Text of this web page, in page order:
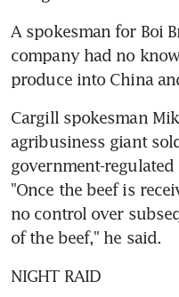
A spokesman for Boi
company had no
produce into China
Cargill spokesman
agribusiness giant
government-
"Once the beef is
no control over
of the beef," he said.
NIGHT RAID